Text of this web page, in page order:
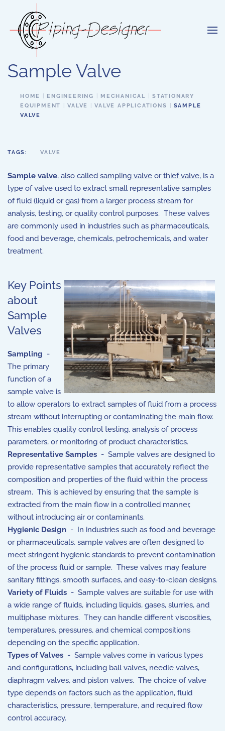
Skip to main content
Sample Valve
HOME ENGINEERING MECHANICAL
STATIONARY
EQUIPMENT
VALVE VALVE APPLICATIONS
SAMPLE
VALVE
TAGS: VALVE
Sample valve, also called sampling valve orthief valve, is a
type of valve used to extract small representative samples
of fluid (liquid or gas) from a larger process stream for
analysis, testing, or quality control purposes. These valves
are commonly used in industries such as pharmaceuticals,
food and beverage, chemicals, petrochemicals, and water
treatment.
Key Points
about
Sample
Valves
Sampling -
The primary
function of a
sample valve is
to allow operators to extract samples of fluid from a process
stream without interrupting or contaminating the main flow.
This enables quality control testing, analysis of process
parameters, or monitoring of product characteristics.
Representative Samples - Sample valves are designed to
provide representative samples that accurately reflect the
composition and properties of the fluid within the process
stream. This is achieved by ensuring that the sample is
extracted from the main flow in a controlled manner,
without introducing air or contaminants.
Hygienic Design - In industries such as food and beverage
or pharmaceuticals, sample valves are often designed to
meet stringent hygienic standards to prevent contamination
of the process fluid or sample. These valves may feature
sanitary fittings, smooth surfaces, and easy-to-clean designs.
Variety of Fluids - Sample valves are suitable for use with
a wide range of fluids, including liquids, gases, slurries, and
multiphase mixtures. They can handle different viscosities,
temperatures, pressures, and chemical compositions
depending on the specific application.
Types of Valves - Sample valves come in various types
and configurations, including ball valves, needle valves,
diaphragm valves, and piston valves. The choice of valve
type depends on factors such as the application, fluid
characteristics, pressure, temperature, and required flow
control accuracy.